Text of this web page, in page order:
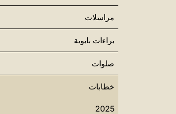
مراسلات
براءات بابوية
صلوات
خطابات
2025